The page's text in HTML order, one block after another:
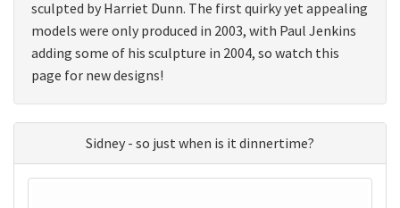
sculpted by Harriet Dunn. The first quirky yet appealing
models were only produced in 2003, with Paul Jenkins
adding some of his sculpture in 2004, so watch this
page for new designs!
Sidney - so just when is it dinnertime?